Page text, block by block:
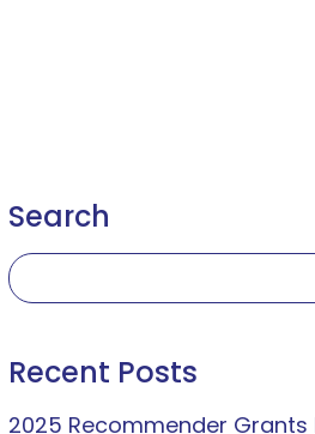
Search
Recent Posts
2025 Recommender Grants